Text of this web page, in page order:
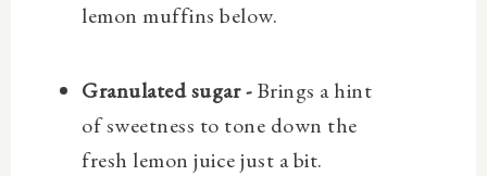
lemon muffins below.
Granulated sugar -Brings a hint
of sweetness to tone down the
fresh lemon juice just a bit.